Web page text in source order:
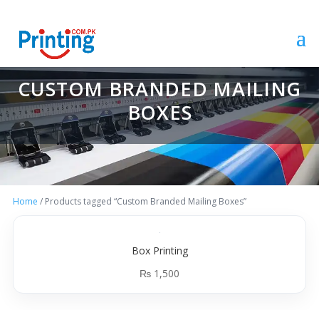
CUSTOM BRANDED MAILING
BOXES
Home / Products tagged “Custom Branded Mailing Boxes”
Box Printing
₨ 1,500